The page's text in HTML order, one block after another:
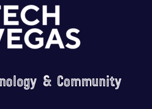
& Community